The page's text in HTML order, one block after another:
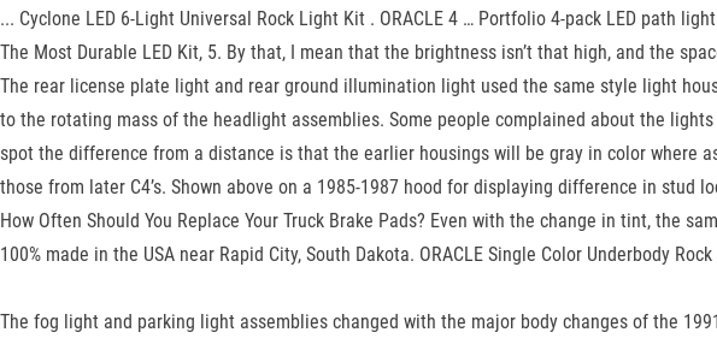
... Cyclone LED 6-Light Universal Rock Light Kit . ORACLE 4 … Portfolio 4-pack LED path
The Most Durable LED Kit, 5. By that, I mean that the brightness isn’t that high, and the
The rear license plate light and rear ground illumination light used the same style light
to the rotating mass of the headlight assemblies. Some people complained about the
spot the difference from a distance is that the earlier housings will be gray in color where
those from later C4’s. Shown above on a 1985-1987 hood for displaying difference in stud
How Often Should You Replace Your Truck Brake Pads? Even with the change in tint, the
100% made in the USA near Rapid City, South Dakota. ORACLE Single Color Underbody
The fog light and parking light assemblies changed with the major body changes of the